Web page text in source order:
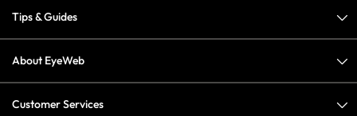
Tips & Guides
About EyeWeb
Customer Services